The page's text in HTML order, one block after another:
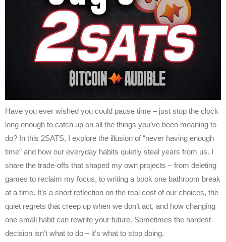
Have you ever wished you could pause time – just stop the clock
long enough to catch up on all the things you’ve been meaning to
do? In this 2SATS, I explore the illusion of “never having enough
time” and how our everyday habits quietly steal years from us. I
share the trade-offs that shaped my own projects – from deleting
games to reclaim my focus, to writing a book one bathroom break
at a time. It’s a short reflection on the real cost of our choices, the
quiet regrets that creep up when we don’t act, and how changing
one small habit can rewrite your future. Sometimes the hardest
decision isn’t what to do – it’s what to stop doing.